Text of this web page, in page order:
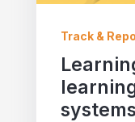
Track &
systems